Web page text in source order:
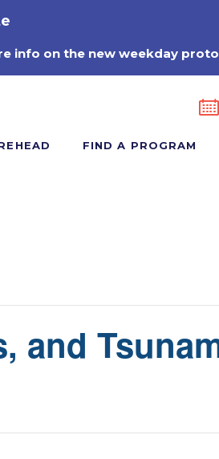
info on the new weekday
FIND A PROGRAM
and